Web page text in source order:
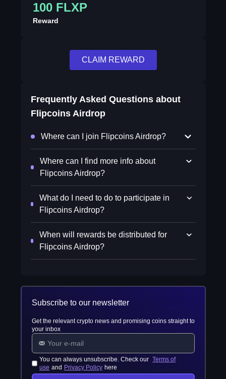
100 FLXP
Reward
CLAIM REWARD
Frequently Asked Questions about
Flipcoins Airdrop
Where can I join Flipcoins Airdrop?
Where can I find more info about
Flipcoins Airdrop?
What do I need to do to participate in
Flipcoins Airdrop?
When will rewards be distributed for
Flipcoins Airdrop?
Subscribe to our newsletter
Get the relevant crypto news and promising coins straight to
your inbox
You can always unsubscribe. Check our Terms of
use and Privacy Policy here